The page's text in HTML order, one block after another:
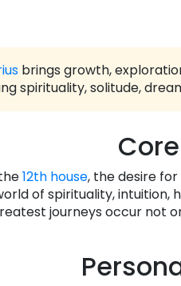
brings growth,
spirituality, solitude,
12th house, the desire
of spirituality, intuition,
journeys occur not